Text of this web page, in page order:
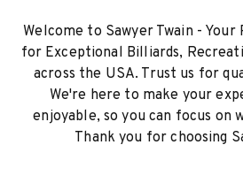
Welcome to Sawyer Twain -
for Exceptional Billiards,
across the USA. Trust us for
We're here to make your
enjoyable, so you can focus on
Thank you for choosing